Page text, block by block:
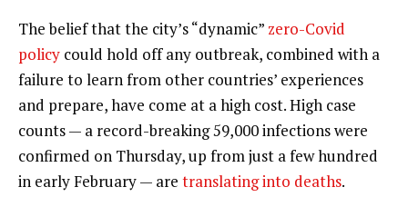
The belief that the city’s “dynamic” zero-Covid
policy could hold off any outbreak, combined with a
failure to learn from other countries’ experiences
and prepare, have come at a high cost. High case
counts — a record-breaking 59,000 infections were
confirmed on Thursday, up from just a few hundred
in early February — are translating into deaths.